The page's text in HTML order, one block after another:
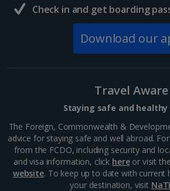
South of France (Nice Airport) Holidays
South of France (Perpignan Airport)
Alonissos Holidays
Athens Coast Holidays
Check in and get boarding
Download our
Travel Aware
Staying safe and healthy
The Foreign, Commonwealth &
advice for staying safe and well abroad.
from the FCDO, including security and
and visa information, click hereor visit the
website. To keep up to date with
your destination, visit